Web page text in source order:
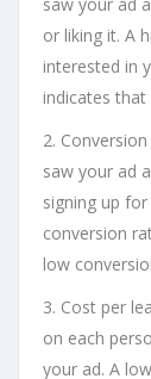
or liking it. A
interested in
indicates
2.
saw your ad
signing up
conversion
low
3. Cost per
on each
your ad. A